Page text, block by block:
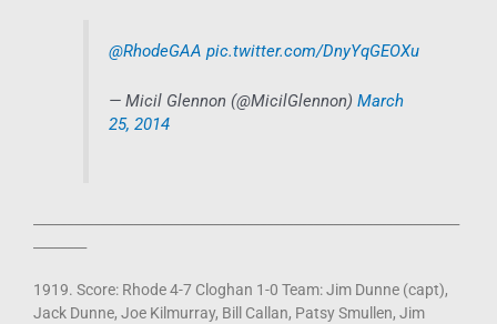
@RhodeGAA pic.twitter.com/DnyYqGEOXu
— Micil Glennon (@MicilGlennon)March
25, 2014
1919. Score: Rhode 4-7 Cloghan 1-0 Team: Jim Dunne (capt),
Jack Dunne, Joe Kilmurray, Bill Callan, Patsy Smullen, Jim